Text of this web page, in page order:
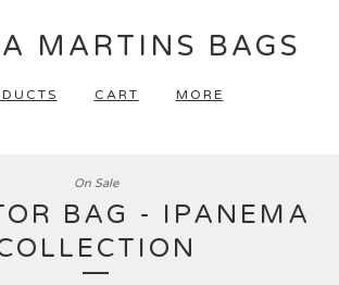
MARTINS BAGS
CART MORE
BAG - IPANEMA
On Sale